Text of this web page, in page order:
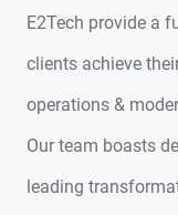
E2Tech provide a
clients achieve
operations &
Our team boasts
leading